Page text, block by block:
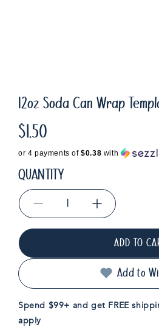
12oz Soda Can Wrap
Regular
$1.50
or 4 payments of$0.38 with
QUANTITY
Decrease
quantity
Soda
Wrap
Template
Increase
quantity
12oz
Soda
Can
Wrap
ADD TO
Add to
Spend $99+ and get FREE
apply